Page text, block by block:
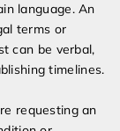
language. An
terms or
can be verbal,
timelines.
requesting an